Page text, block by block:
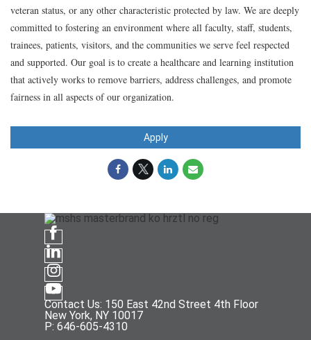
veteran status, or any other characteristic protected by law. We are deeply
committed to fostering an environment where all faculty, staff, students,
trainees, patients, visitors, and the communities we serve feel respected
and supported. Our goal is to create a healthcare and learning institution
that actively works to remove barriers, address challenges, and promote
fairness in all aspects of our organization.
Apply
Contact Us: 150 East 42nd Street 4th Floor
New York, NY 10017
P: 646-605-4310